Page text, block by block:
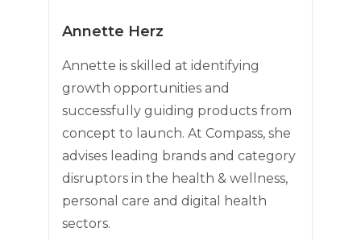
Annette Herz
Annette is skilled at identifying
growth opportunities and
successfully guiding products from
concept to launch. At Compass, she
advises leading brands and category
disruptors in the health & wellness,
personal care and digital health
sectors.